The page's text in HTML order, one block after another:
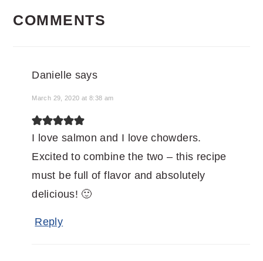
INTERACTIONS
COMMENTS
Danielle says
March 29, 2020 at 8:38 am
I love salmon and I love chowders.
Excited to combine the two – this recipe
must be full of flavor and absolutely
delicious! 🙂
Reply